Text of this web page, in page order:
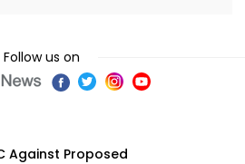
Follow us on
Against Proposed